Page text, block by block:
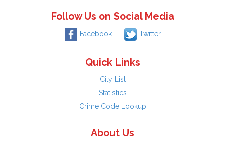
Follow Us on Social Media
Facebook Twitter
Quick Links
City List
Statistics
Crime Code Lookup
About Us